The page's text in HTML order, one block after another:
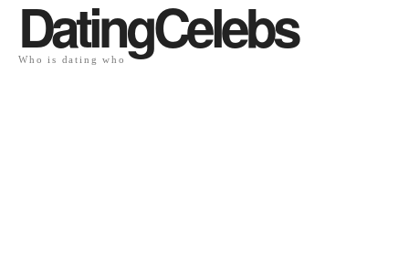
DatingCelebs
Who is dating who